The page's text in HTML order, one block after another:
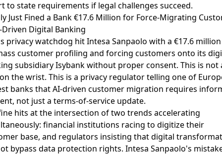
to state requirements if legal challenges succeed.
Just Fined a Bank €17.6 Million for Force-Migrating
Driven Digital Banking
privacy watchdog hit Intesa Sanpaolo with a €17.6
customer profiling and forcing customers onto its
subsidiary Isybank without proper consent. This is not
the wrist. This is a privacy regulator telling one of
banks that AI-driven customer migration requires
not just a terms-of-service update.
hits at the intersection of two trends accelerating
financial institutions racing to digitize their
base, and regulators insisting that digital
bypass data protection rights. Intesa Sanpaolo's